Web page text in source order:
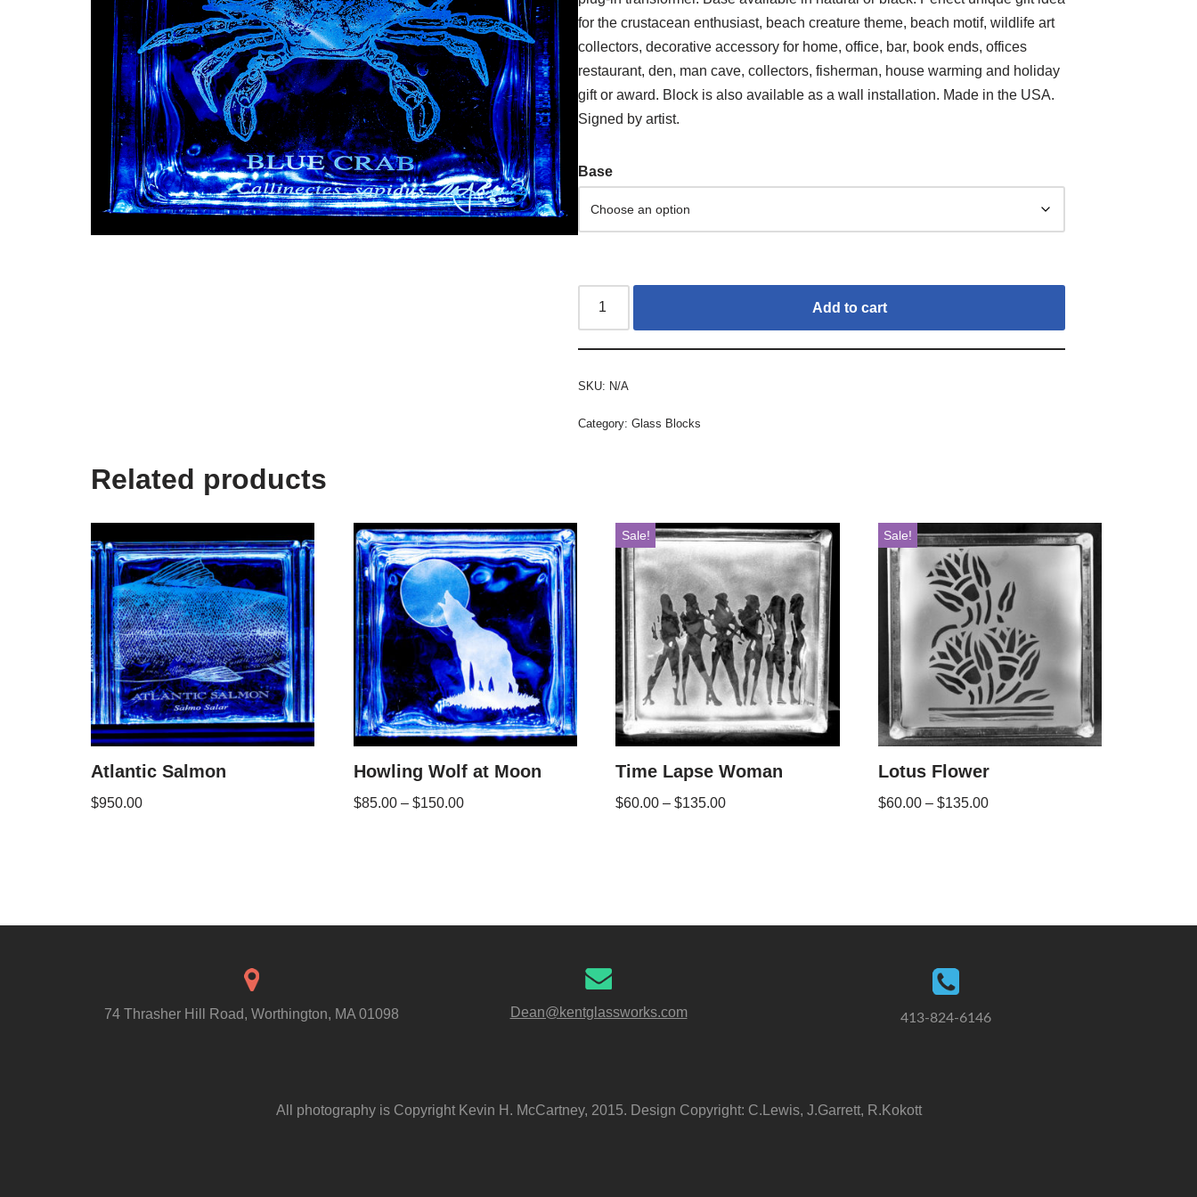
for the crustacean enthusiast, beach creature theme, beach motif, wildlife art
collectors, decorative accessory for home, office, bar, book ends, offices
restaurant, den, man cave, collectors, fisherman, house warming and holiday
gift or award. Block is also available as a wall installation. Made in the USA.
Signed by artist.
Base
Add to cart
SKU: N/A
Category:Glass Blocks
Related products
Atlantic Salmon
$950.00
Howling Wolf at Moon
$85.00 – $150.00
Sale!
Time Lapse Woman
$60.00 – $135.00
Sale!
Lotus Flower
$60.00 – $135.00
74 Thrasher Hill Road, Worthington, MA 01098 Dean@kentglassworks.com 413-824-6146
All photography is Copyright Kevin H. McCartney, 2015. Design Copyright: C.Lewis, J.Garrett, R.Kokott